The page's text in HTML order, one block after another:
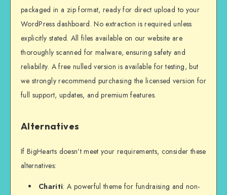
packaged in a zip format, ready for direct upload to your
WordPress dashboard. No extraction is required unless
explicitly stated. All files available on our website are
thoroughly scanned for malware, ensuring safety and
reliability. A free nulled version is available for testing, but
we strongly recommend purchasing the licensed version for
full support, updates, and premium features.
Alternatives
If BigHearts doesn’t meet your requirements, consider these
alternatives:
Chariti: A powerful theme for fundraising and non-